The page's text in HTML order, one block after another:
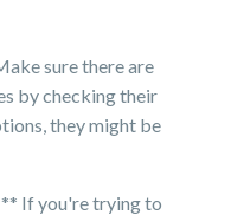
sure there are
by checking their
they might be
If you're trying to